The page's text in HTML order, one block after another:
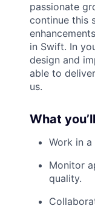
passionate
continue this
in Swift. In
design and
able to
us.
What
Work in
Monitor
quality.